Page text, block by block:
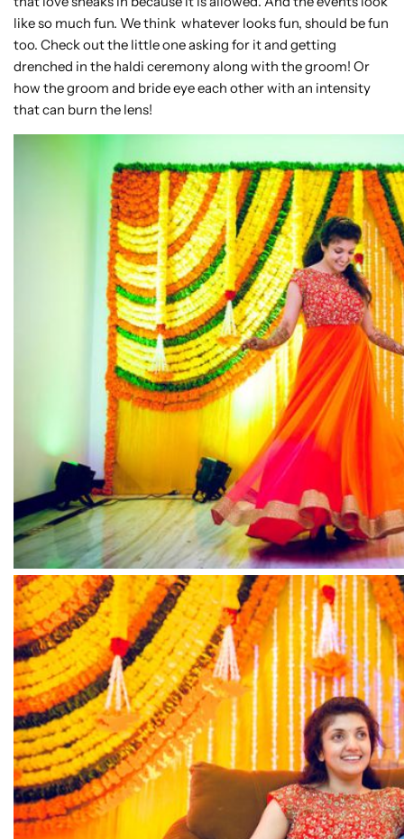
like so much fun. We think whatever looks fun, should be fun
too. Check out the little one asking for it and getting
drenched in the haldi ceremony along with the groom! Or
how the groom and bride eye each other with an intensity
that can burn the lens!